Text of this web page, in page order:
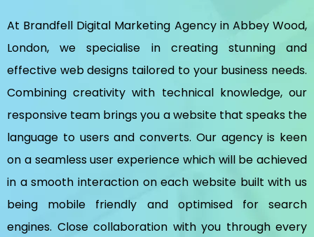
At Brandfell Digital Marketing Agency in Abbey Wood,
London, we specialise in creating stunning and
effective web designs tailored to your business needs.
Combining creativity with technical knowledge, our
responsive team brings you a website that speaks the
language to users and converts. Our agency is keen
on a seamless user experience which will be achieved
in a smooth interaction on each website built with us
being mobile friendly and optimised for search
engines. Close collaboration with you through every